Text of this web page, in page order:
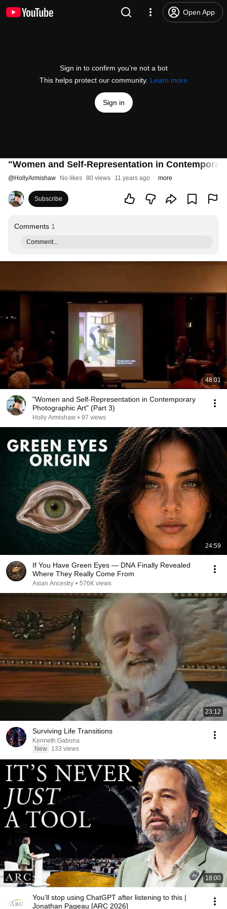
Open App
Sign in to confirm you’re not a bot
This helps protect our community. Learn more
Sign in
"Women and Self-Representation in
@HollyArmishaw No likes 80 views 11 years ago more
Subscribe
Comments 1
Comment...
48:01
"Women and Self-Representation in Contemporary
Photographic Art" (Part 3)
Holly Armishaw • 97 views
24:59
If You Have Green Eyes — DNA Finally Revealed
Where They Really Come From
Asian Ancestry • 576K views
23:12
Surviving Life Transitions
Kenneth Gabona
New
133 views
18:00
You’ll stop using ChatGPT after listening to this |
Jonathan Pageau [ARC 2026]